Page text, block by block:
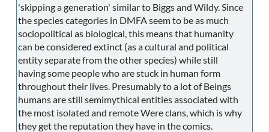
'skipping a generation' similar to Biggs and Wildy. Since
the species categories in DMFA seem to be as much
sociopolitical as biological, this means that humanity
can be considered extinct (as a cultural and political
entity separate from the other species) while still
having some people who are stuck in human form
throughout their lives. Presumably to a lot of Beings
humans are still semimythical entities associated with
the most isolated and remote Were clans, which is why
they get the reputation they have in the comics.